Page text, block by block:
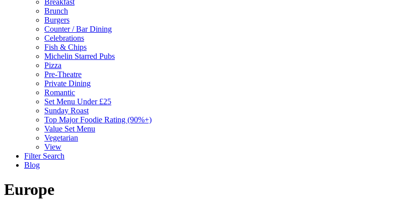
Breakfast
Brunch
Burgers
Counter / Bar Dining
Celebrations
Fish & Chips
Michelin Starred Pubs
Pizza
Pre-Theatre
Private Dining
Romantic
Set Menu Under £25
Sunday Roast
Top Major Foodie Rating (90%+)
Value Set Menu
Vegetarian
View
Filter Search
Blog
Europe